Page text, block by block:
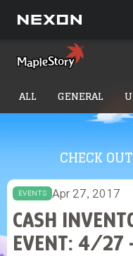
CHECK
ALL GENERAL
EVENTS Apr 27, 2017
CASH
EVENT: 4/